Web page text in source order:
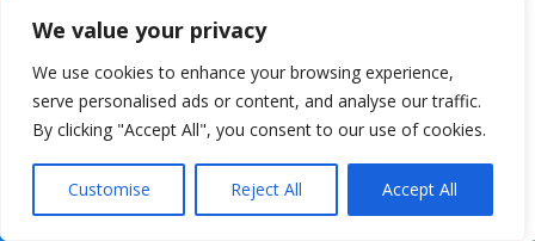
We value your privacy
We use cookies to enhance your browsing experience,
serve personalised ads or content, and analyse our traffic.
By clicking "Accept All", you consent to our use of cookies.
Customise Reject All Accept All
Deny
View preferences
Cookie Policy